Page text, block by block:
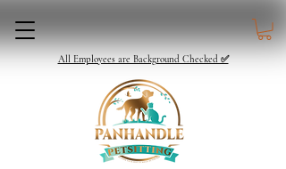
All Employees are Background Checked ✅